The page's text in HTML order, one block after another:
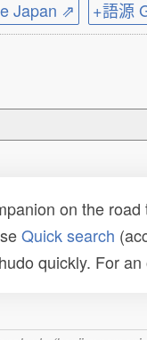
Japan ⇗ +語源
on the
Quick search
quickly. For